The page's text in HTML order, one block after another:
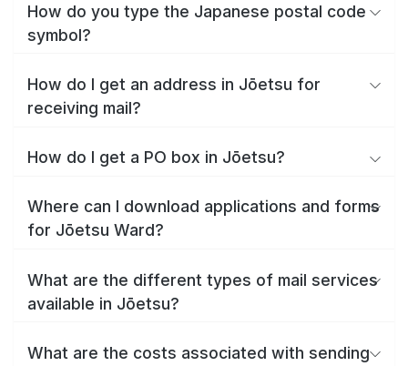
How do you type the Japanese postal code
symbol?
How do I get an address in Jōetsu for
receiving mail?
How do I get a PO box in Jōetsu?
Where can I download applications and forms
for Jōetsu Ward?
What are the different types of mail services
available in Jōetsu?
What are the costs associated with sending